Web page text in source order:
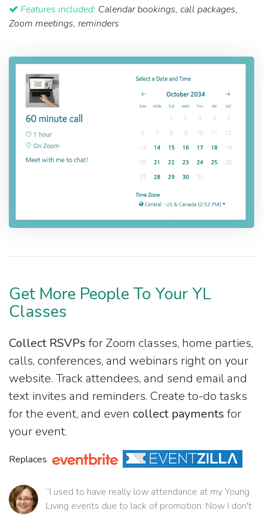
Features included: Calendar bookings, call packages,
Zoom meetings, reminders
Get More People To Your YL
Classes
Collect RSVPs for Zoom classes, home parties,
calls, conferences, and webinars right on your
website. Track attendees, and send email and
text invites and reminders. Create to-do tasks
for the event, and even collect payments for
your event.
Replaces
“I used to have really low attendance at my Young
Living events due to lack of promotion. Now I don't